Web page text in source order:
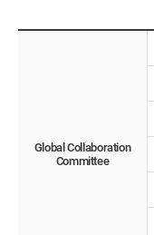
Global Collaboration
Committee